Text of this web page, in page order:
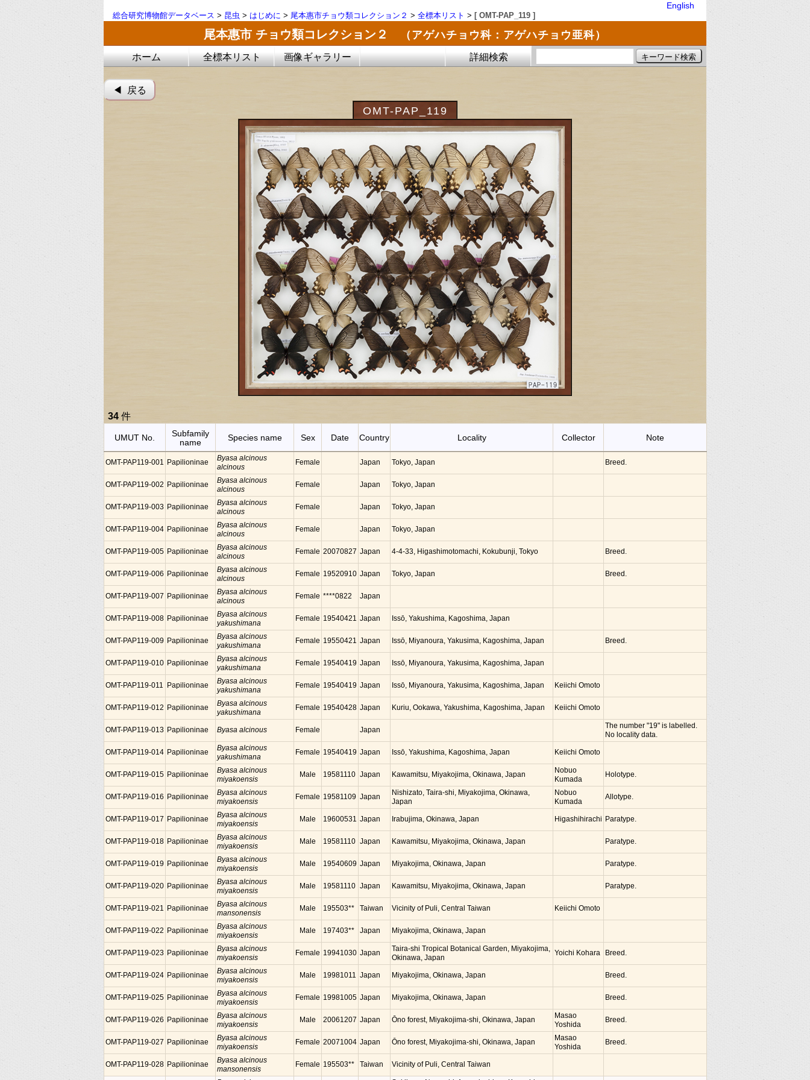
English
総合研究博物館データベース > 昆虫 > はじめに > 尾本惠市チョウ類コレクション２ > 全標本リスト > [ OMT-PAP_119 ]
尾本惠市 チョウ類コレクション２ （アゲハチョウ科：アゲハチョウ亜科）
ホーム 全標本リスト 画像ギャラリー 詳細検索
◀︎ 戻る
OMT-PAP_119
34 件
UMUT No.
Subfamily
name
Species name Sex Date Country Locality Collector Note
OMT-PAP119-001 Papilioninae
Byasa alcinous
alcinous
Female Japan Tokyo, Japan Breed.
OMT-PAP119-002 Papilioninae
Byasa alcinous
alcinous
Female Japan Tokyo, Japan
OMT-PAP119-003 Papilioninae
Byasa alcinous
alcinous
Female Japan Tokyo, Japan
OMT-PAP119-004 Papilioninae
Byasa alcinous
alcinous
Female Japan Tokyo, Japan
OMT-PAP119-005 Papilioninae
Byasa alcinous
alcinous
Female 20070827 Japan 4-4-33, Higashimotomachi, Kokubunji, Tokyo Breed.
OMT-PAP119-006 Papilioninae
Byasa alcinous
alcinous
Female 19520910 Japan Tokyo, Japan Breed.
OMT-PAP119-007 Papilioninae
Byasa alcinous
alcinous
Female ****0822 Japan
OMT-PAP119-008 Papilioninae
Byasa alcinous
yakushimana
Female 19540421 Japan Issō, Yakushima, Kagoshima, Japan
OMT-PAP119-009 Papilioninae
Byasa alcinous
yakushimana
Female 19550421 Japan Issō, Miyanoura, Yakusima, Kagoshima, Japan Breed.
OMT-PAP119-010 Papilioninae
Byasa alcinous
yakushimana
Female 19540419 Japan Issō, Miyanoura, Yakusima, Kagoshima, Japan
OMT-PAP119-011 Papilioninae
Byasa alcinous
yakushimana
Female 19540419 Japan Issō, Miyanoura, Yakusima, Kagoshima, Japan Keiichi Omoto
OMT-PAP119-012 Papilioninae
Byasa alcinous
yakushimana
Female 19540428 Japan Kuriu, Ookawa, Yakushima, Kagoshima, Japan Keiichi Omoto
OMT-PAP119-013 Papilioninae Byasa alcinous Female Japan
The number "19" is labelled.
No locality data.
OMT-PAP119-014 Papilioninae
Byasa alcinous
yakushimana
Female 19540419 Japan Issō, Yakushima, Kagoshima, Japan Keiichi Omoto
OMT-PAP119-015 Papilioninae
Byasa alcinous
miyakoensis
Male 19581110 Japan Kawamitsu, Miyakojima, Okinawa, Japan
Nobuo
Kumada
Holotype.
OMT-PAP119-016 Papilioninae
Byasa alcinous
miyakoensis
Female 19581109 Japan
Nishizato, Taira-shi, Miyakojima, Okinawa,
Japan
Nobuo
Kumada
Allotype.
OMT-PAP119-017 Papilioninae
Byasa alcinous
miyakoensis
Male 19600531 Japan Irabujima, Okinawa, Japan Higashihirachi Paratype.
OMT-PAP119-018 Papilioninae
Byasa alcinous
miyakoensis
Male 19581110 Japan Kawamitsu, Miyakojima, Okinawa, Japan Paratype.
OMT-PAP119-019 Papilioninae
Byasa alcinous
miyakoensis
Male 19540609 Japan Miyakojima, Okinawa, Japan Paratype.
OMT-PAP119-020 Papilioninae
Byasa alcinous
miyakoensis
Male 19581110 Japan Kawamitsu, Miyakojima, Okinawa, Japan Paratype.
OMT-PAP119-021 Papilioninae
Byasa alcinous
mansonensis
Male 195503** Taiwan Vicinity of Puli, Central Taiwan Keiichi Omoto
OMT-PAP119-022 Papilioninae
Byasa alcinous
miyakoensis
Male 197403** Japan Miyakojima, Okinawa, Japan
OMT-PAP119-023 Papilioninae
Byasa alcinous
miyakoensis
Female 19941030 Japan
Taira-shi Tropical Botanical Garden, Miyakojima,
Okinawa, Japan
Yoichi Kohara Breed.
OMT-PAP119-024 Papilioninae
Byasa alcinous
miyakoensis
Male 19981011 Japan Miyakojima, Okinawa, Japan Breed.
OMT-PAP119-025 Papilioninae
Byasa alcinous
miyakoensis
Female 19981005 Japan Miyakojima, Okinawa, Japan Breed.
OMT-PAP119-026 Papilioninae
Byasa alcinous
miyakoensis
Male 20061207 Japan Ōno forest, Miyakojima-shi, Okinawa, Japan
Masao
Yoshida
Breed.
OMT-PAP119-027 Papilioninae
Byasa alcinous
miyakoensis
Female 20071004 Japan Ōno forest, Miyakojima-shi, Okinawa, Japan
Masao
Yoshida
Breed.
OMT-PAP119-028 Papilioninae
Byasa alcinous
mansonensis
Female 195503** Taiwan Vicinity of Puli, Central Taiwan